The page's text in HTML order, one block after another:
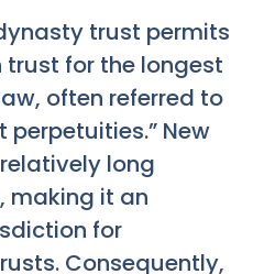
trust permits
for the longest
often referred to
perpetuities.” New
long
making it an
for
Consequently,